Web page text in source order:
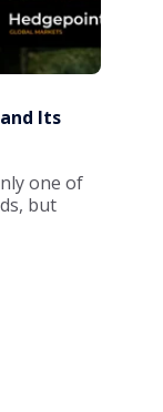
Its
one of
but